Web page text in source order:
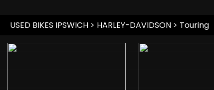
USED BIKES IPSWICH > HARLEY-DAVIDSON > Touring